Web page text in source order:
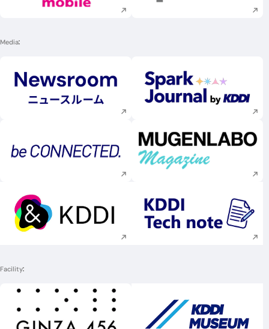
Media
Execute site search Execute site
Execute site search Execute site
Execute site search Execute site
Facility
Execute site search Execute site